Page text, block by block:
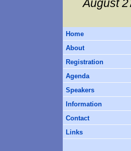
August
Home
About
Registration
Agenda
Speakers
Information
Contact
Links